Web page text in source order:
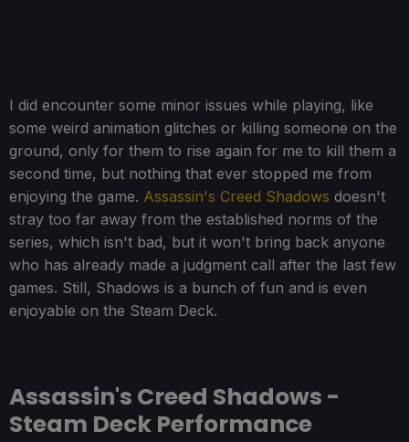
I did encounter some minor issues while playing, like
some weird animation glitches or killing someone on the
ground, only for them to rise again for me to kill them a
second time, but nothing that ever stopped me from
enjoying the game. Assassin's Creed Shadows doesn't
stray too far away from the established norms of the
series, which isn't bad, but it won't bring back anyone
who has already made a judgment call after the last few
games. Still, Shadows is a bunch of fun and is even
enjoyable on the Steam Deck.
Assassin's Creed Shadows -
Steam Deck Performance